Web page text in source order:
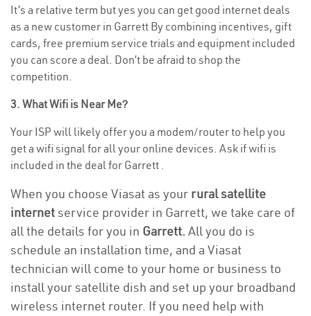
It’s a relative term but yes you can get good internet deals
as a new customer in Garrett By combining incentives, gift
cards, free premium service trials and equipment included
you can score a deal. Don’t be afraid to shop the
competition.
3. What Wifi is Near Me?
Your ISP will likely offer you a modem/router to help you
get a wifi signal for all your online devices. Ask if wifi is
included in the deal for Garrett .
When you choose Viasat as your rural satellite
internetservice provider in Garrett, we take care of
all the details for you in Garrett. All you do is
schedule an installation time, and a Viasat
technician will come to your home or business to
install your satellite dish and set up your broadband
wireless internet router. If you need help with